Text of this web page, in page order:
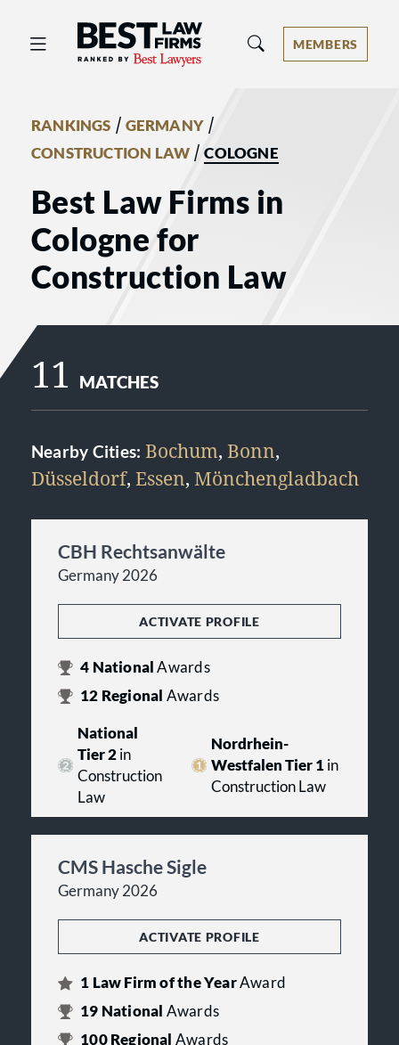
Best Law Firms® - Ranked by Best
MEMBERS
RANKINGS / GERMANY /
CONSTRUCTION LAW /COLOGNE
Best Law Firms in
Cologne for
Construction Law
11 MATCHES
Nearby Cities: Bochum, Bonn,
Düsseldorf, Essen, Mönchengladbach
CBH Rechtsanwälte
Germany 2026
ACTIVATE PROFILE
4 NationalAwards
12 Regional Awards
National
Tier 2in
Construction
Law
Nordrhein-
Westfalen Tier 1in
Construction Law
CMS Hasche Sigle
Germany 2026
ACTIVATE PROFILE
1 Law Firm of the YearAward
19 National Awards
100Regional Awards